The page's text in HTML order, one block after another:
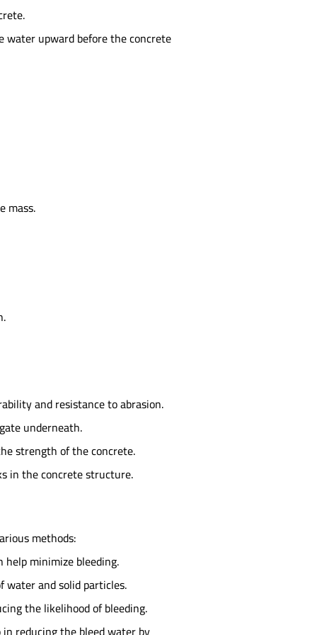
water upward before the concrete
mass.
and resistance to abrasion.
underneath.
strength of the concrete.
in the concrete structure.
methods:
minimize bleeding.
and solid particles.
the likelihood of bleeding.